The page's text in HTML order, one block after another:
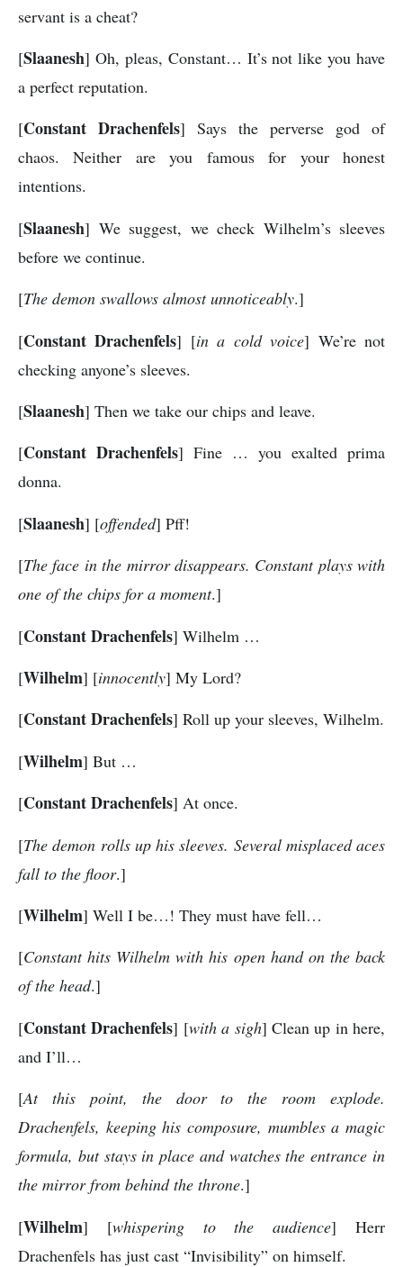
servant is a cheat?
[Slaanesh] Oh, pleas, Constant… It’s not like you have
a perfect reputation.
[Constant Drachenfels] Says the perverse god of
chaos. Neither are you famous for your honest
intentions.
[Slaanesh] We suggest, we check Wilhelm’s sleeves
before we continue.
[The demon swallows almost unnoticeably.]
[Constant Drachenfels] [in a cold voice] We’re not
checking anyone’s sleeves.
[Slaanesh] Then we take our chips and leave.
[Constant Drachenfels] Fine … you exalted prima
donna.
[Slaanesh] [offended] Pff!
[The face in the mirror disappears. Constant plays with
one of the chips for a moment.]
[Constant Drachenfels] Wilhelm …
[Wilhelm] [innocently] My Lord?
[Constant Drachenfels] Roll up your sleeves, Wilhelm.
[Wilhelm] But …
[Constant Drachenfels] At once.
[The demon rolls up his sleeves. Several misplaced aces
fall to the floor.]
[Wilhelm] Well I be…! They must have fell…
[Constant hits Wilhelm with his open hand on the back
of the head.]
[Constant Drachenfels] [with a sigh] Clean up in here,
and I’ll…
[At this point, the door to the room explode.
Drachenfels, keeping his composure, mumbles a magic
formula, but stays in place and watches the entrance in
the mirror from behind the throne.]
[Wilhelm] [whispering to the audience] Herr
Drachenfels has just cast “Invisibility” on himself.